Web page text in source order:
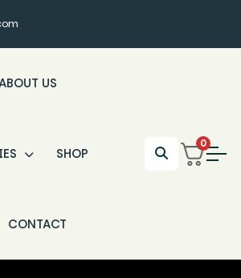
US
SHOP
CONTACT
0